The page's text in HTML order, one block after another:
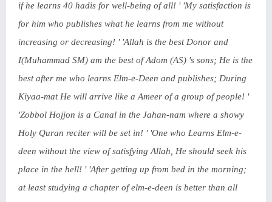
if he learns 40 hadis for well-being of all! ' 'My satisfaction is
for him who publishes what he learns from me without
increasing or decreasing! ' 'Allah is the best Donor and
I(Muhammad SM) am the best of Adom (AS) 's sons; He is the
best after me who learns Elm-e-Deen and publishes; During
Kiyaa-mat He will arrive like a Ameer of a group of people! '
'Zobbol Hojjon is a Canal in the Jahan-nam where a showy
Holy Quran reciter will be set in! ' 'One who Learns Elm-e-
deen without the view of satisfying Allah, He should seek his
place in the hell! ' 'After getting up from bed in the morning;
at least studying a chapter of elm-e-deen is better than all